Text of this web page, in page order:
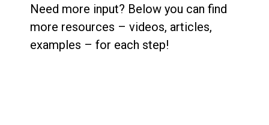
Need more input? Below you can find
more resources – videos, articles,
examples – for each step!